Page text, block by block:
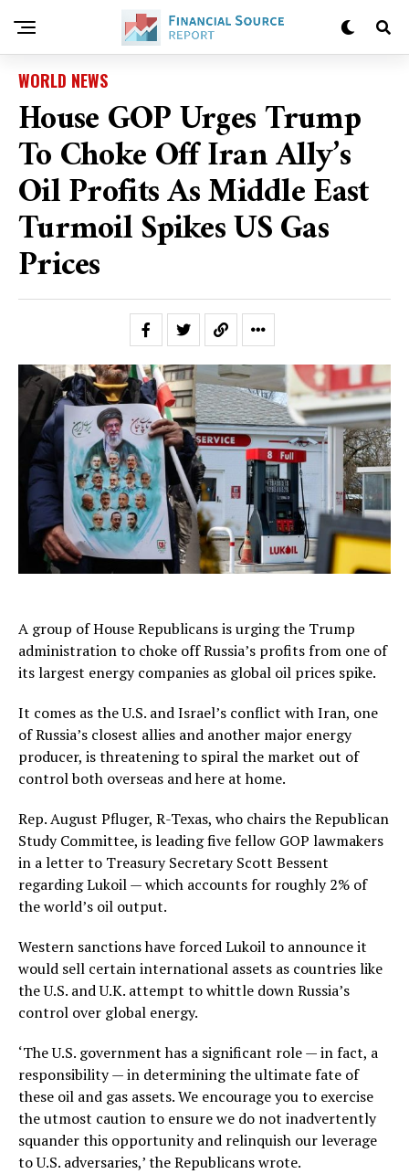
WORLD NEWS
House GOP Urges Trump
To Choke Off Iran Ally’s
Oil Profits As Middle East
Turmoil Spikes US Gas
Prices
A group of House Republicans is urging the Trump
administration to choke off Russia’s profits from one of
its largest energy companies as global oil prices spike.
It comes as the U.S. and Israel’s conflict with Iran, one
of Russia’s closest allies and another major energy
producer, is threatening to spiral the market out of
control both overseas and here at home.
Rep. August Pfluger, R-Texas, who chairs the Republican
Study Committee, is leading five fellow GOP lawmakers
in a letter to Treasury Secretary Scott Bessent
regarding Lukoil — which accounts for roughly 2% of
the world’s oil output.
Western sanctions have forced Lukoil to announce it
would sell certain international assets as countries like
the U.S. and U.K. attempt to whittle down Russia’s
control over global energy.
‘The U.S. government has a significant role — in fact, a
responsibility — in determining the ultimate fate of
these oil and gas assets. We encourage you to exercise
the utmost caution to ensure we do not inadvertently
squander this opportunity and relinquish our leverage
to U.S. adversaries,’ the Republicans wrote.